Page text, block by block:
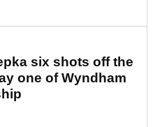
six shots off the
one of Wyndham